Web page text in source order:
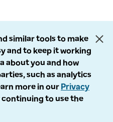
similar tools to make
and to keep it working
about you and how
such as analytics
more in our Privacy
continuing to use the